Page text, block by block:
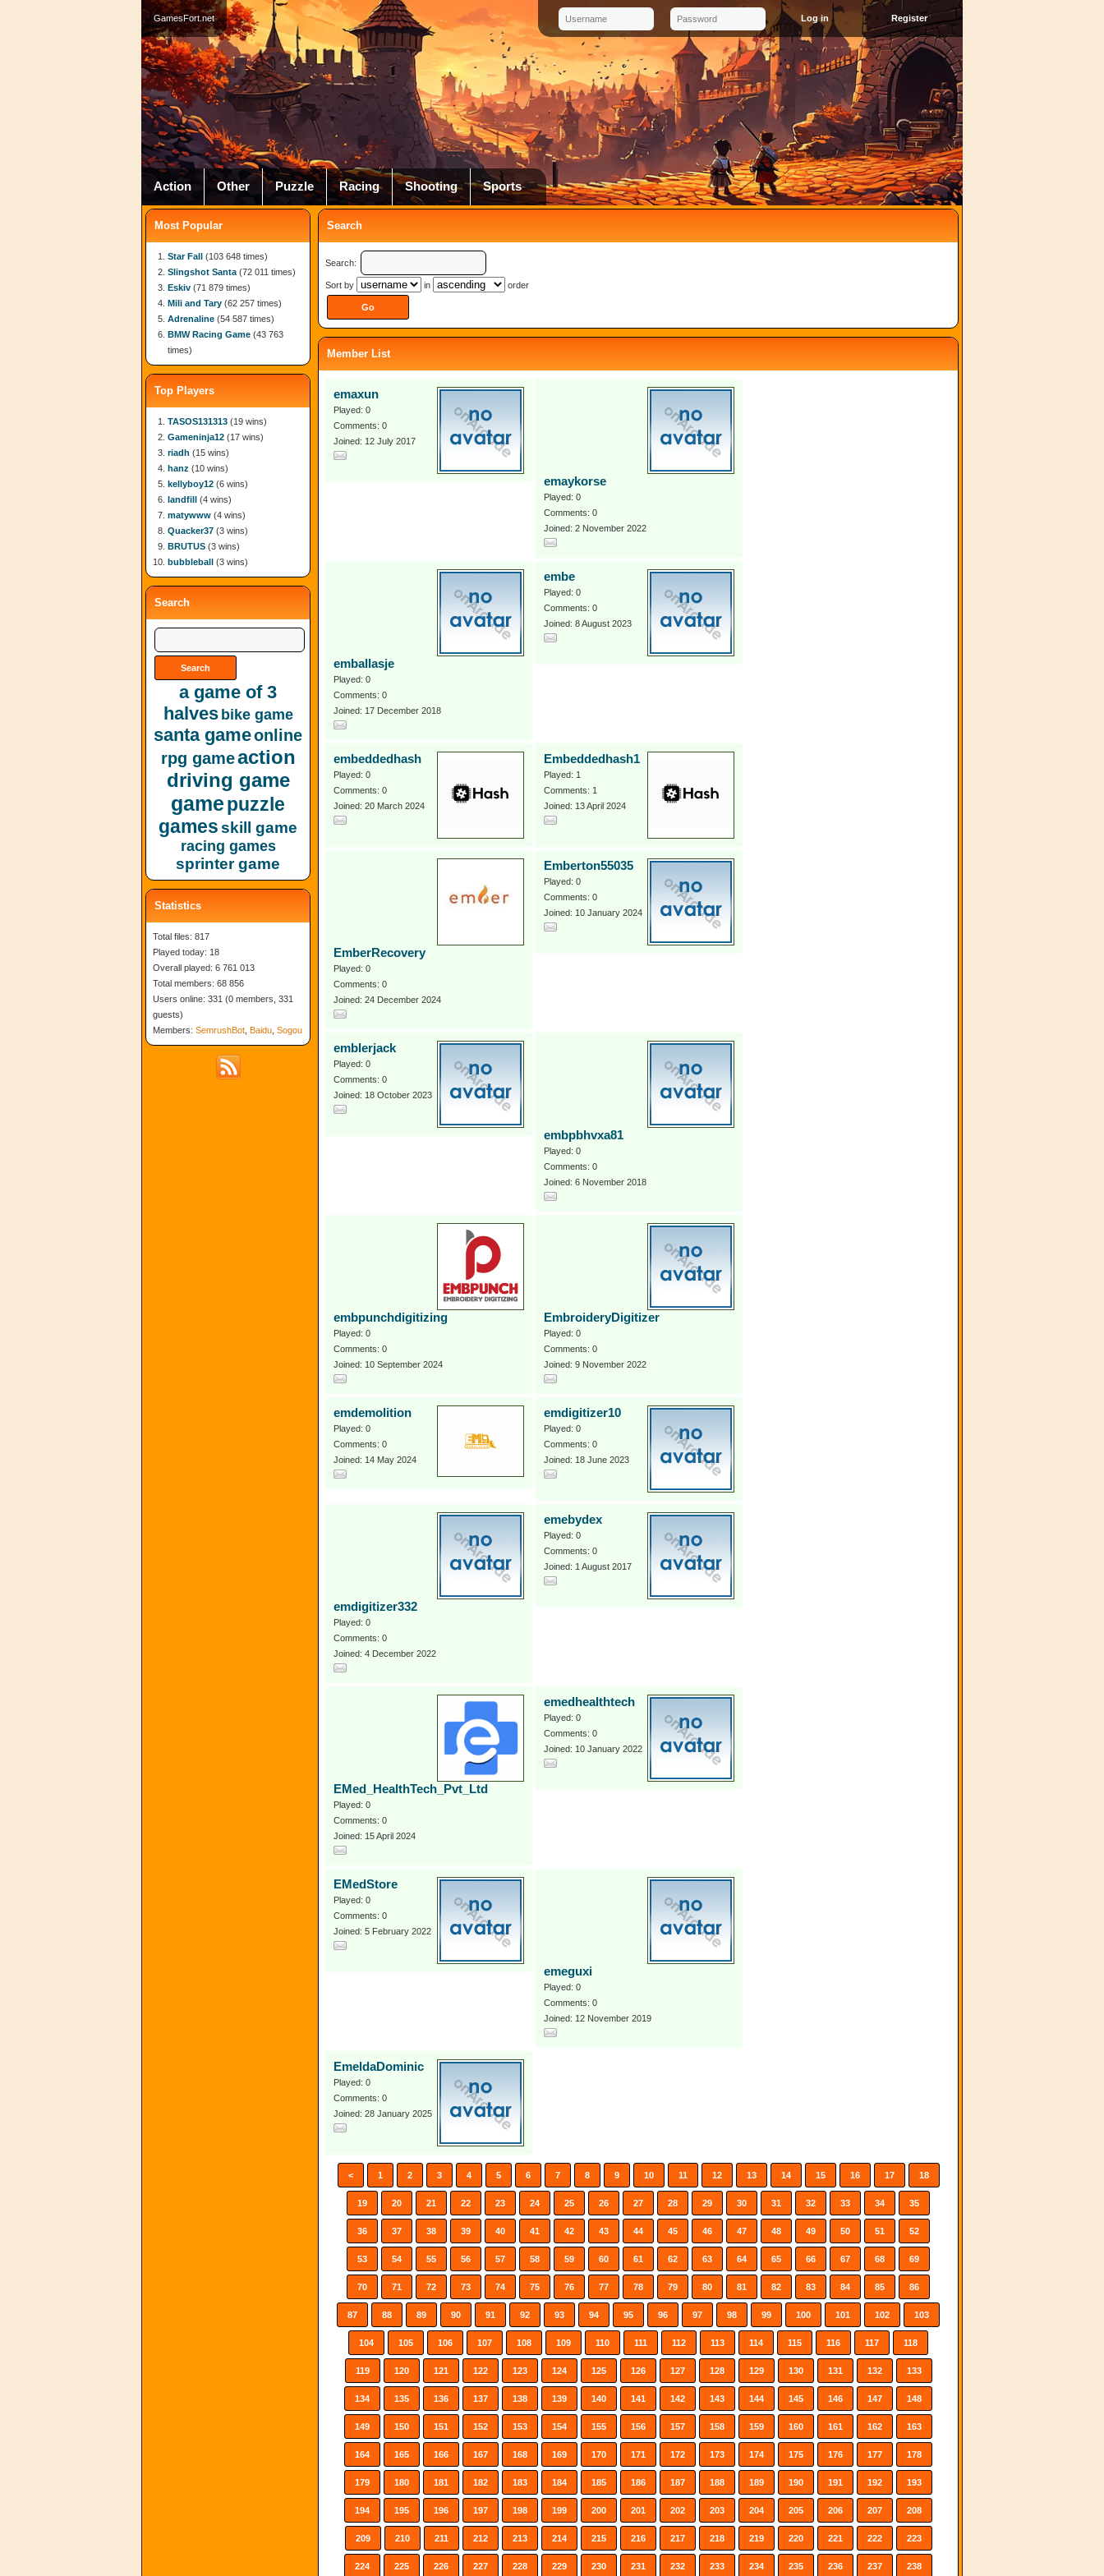
GamesFort.net Register
Action Other Puzzle Racing Shooting Sports
Search
Search:
Sort by in order
Member List
emaxun
Played: 0
Comments: 0
Joined: 12 July 2017
emaykorse
Played: 0
Comments: 0
Joined: 2 November 2022
emballasje
Played: 0
Comments: 0
Joined: 17 December 2018
embe
Played: 0
Comments: 0
Joined: 8 August 2023
embeddedhash
Played: 0
Comments: 0
Joined: 20 March 2024
Embeddedhash1
Played: 1
Comments: 1
Joined: 13 April 2024
EmberRecovery
Played: 0
Comments: 0
Joined: 24 December 2024
Emberton55035
Played: 0
Comments: 0
Joined: 10 January 2024
emblerjack
Played: 0
Comments: 0
Joined: 18 October 2023
embpbhvxa81
Played: 0
Comments: 0
Joined: 6 November 2018
embpunchdigitizing
Played: 0
Comments: 0
Joined: 10 September 2024
EmbroideryDigitizer
Played: 0
Comments: 0
Joined: 9 November 2022
emdemolition
Played: 0
Comments: 0
Joined: 14 May 2024
emdigitizer10
Played: 0
Comments: 0
Joined: 18 June 2023
emdigitizer332
Played: 0
Comments: 0
Joined: 4 December 2022
emebydex
Played: 0
Comments: 0
Joined: 1 August 2017
EMed_HealthTech_Pvt_Ltd
Played: 0
Comments: 0
Joined: 15 April 2024
emedhealthtech
Played: 0
Comments: 0
Joined: 10 January 2022
EMedStore
Played: 0
Comments: 0
Joined: 5 February 2022
emeguxi
Played: 0
Comments: 0
Joined: 12 November 2019
EmeldaDominic
Played: 0
Comments: 0
Joined: 28 January 2025
< 1 2 3 4 5 6 7 8 9 10 11 12 13 14 15 16 17 18
19 20 21 22 23 24 25 26 27 28 29 30 31 32 33 34 35
36 37 38 39 40 41 42 43 44 45 46 47 48 49 50 51 52
53 54 55 56 57 58 59 60 61 62 63 64 65 66 67 68 69
70 71 72 73 74 75 76 77 78 79 80 81 82 83 84 85 86
87 88 89 90 91 92 93 94 95 96 97 98 99 100 101 102 103
104 105 106 107 108 109 110 111 112 113 114 115 116 117 118
119 120 121 122 123 124 125 126 127 128 129 130 131 132 133
134 135 136 137 138 139 140 141 142 143 144 145 146 147 148
149 150 151 152 153 154 155 156 157 158 159 160 161 162 163
164 165 166 167 168 169 170 171 172 173 174 175 176 177 178
179 180 181 182 183 184 185 186 187 188 189 190 191 192 193
194 195 196 197 198 199 200 201 202 203 204 205 206 207 208
209 210 211 212 213 214 215 216 217 218 219 220 221 222 223
224 225 226 227 228 229 230 231 232 233 234 235 236 237 238
Most Popular
Star Fall (103 648 times)
Slingshot Santa (72 011 times)
Eskiv (71 879 times)
Mili and Tary (62 257 times)
Adrenaline (54 587 times)
BMW Racing Game (43 763
times)
Top Players
TASOS131313 (19 wins)
Gameninja12 (17 wins)
riadh (15 wins)
hanz (10 wins)
kellyboy12 (6 wins)
landfill (4 wins)
matywww (4 wins)
Quacker37 (3 wins)
BRUTUS (3 wins)
bubbleball (3 wins)
Search
a game of 3
halves bike game
santa gameonline
rpg gameaction
driving game
gamepuzzle
gamesskill game
racing games
sprinter game
Statistics
Total files: 817
Played today: 18
Overall played: 6 761 013
Total members: 68 856
Users online: 331 (0 members, 331
guests)
Members: SemrushBot Baidu Sogou